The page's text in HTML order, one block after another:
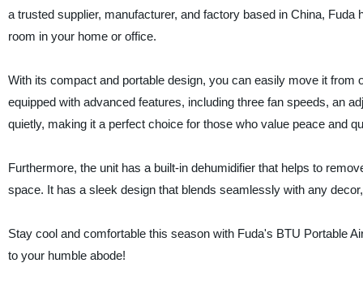
a trusted supplier, manufacturer, and factory based in China,
room in your home or office.
With its compact and portable design, you can easily move it
equipped with advanced features, including three fan speeds, an
quietly, making it a perfect choice for those who value peace and
Furthermore, the unit has a built-in dehumidifier that helps to
space. It has a sleek design that blends seamlessly with any
Stay cool and comfortable this season with Fuda's BTU Portable
to your humble abode!